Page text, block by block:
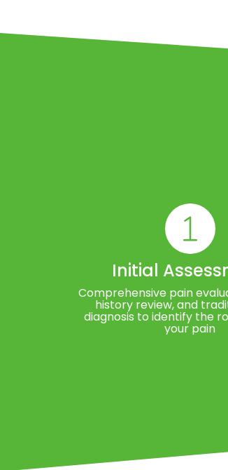
Initial
Comprehensive pain
history review, and
diagnosis to identify the
your pain